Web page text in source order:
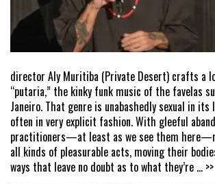
director Aly Muritiba (Private Desert) crafts a
“putaria,” the kinky funk music of the favelas
Janeiro. That genre is unabashedly sexual in
often in very explicit fashion. With gleeful
practitioners—at least as we see them
all kinds of pleasurable acts, moving their
ways that leave no doubt as to what they’re ... >>